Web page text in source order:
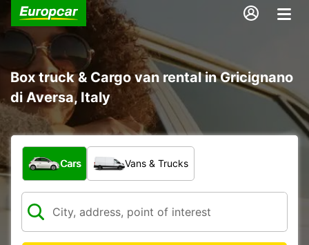
Box truck & Cargo van rental in Gricignano
di Aversa, Italy
What type of vehicle?
Cars Vans & Trucks